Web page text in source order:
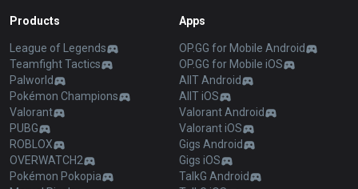
Products
League of Legends
Teamfight Tactics
Palworld
Pokémon Champions
Valorant
PUBG
ROBLOX
OVERWATCH2
Pokémon Pokopia
Apps
OP.GG for Mobile Android
OP.GG for Mobile iOS
AllT Android
AllT iOS
Valorant Android
Valorant iOS
Gigs Android
Gigs iOS
TalkG Android